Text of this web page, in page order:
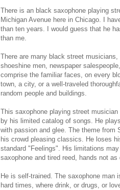
There is an black saxophone playing
Michigan Avenue here in Chicago. I
than ten years. I would guess that he
than me.
There are many black street
shoeshine men, newspaper
comprise the familiar faces, on every
town, a city, or a well-traveled
random people and buildings.
This saxophone playing street
by his limited catalog of songs. He
with passion and glee. The theme from
his crowd pleasing classics. He loses
standard "Feelings". His limitations
saxophone and tired reed, hands not
He is self-trained. The saxophone man
hard times, where drink, or drugs, or